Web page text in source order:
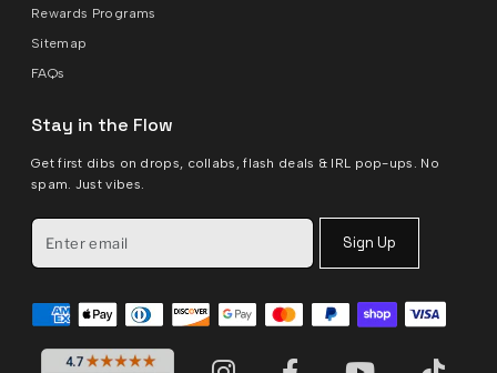
Rewards Programs
Sitemap
FAQs
Stay in the Flow
Get first dibs on drops, collabs, flash deals & IRL pop-ups. No
spam. Just vibes.
Sign Up